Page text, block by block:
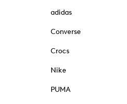
adidas
Converse
Crocs
Nike
PUMA